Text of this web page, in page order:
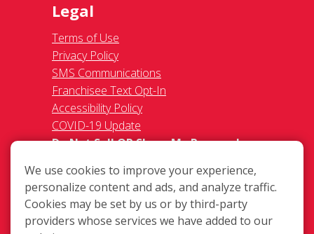
Legal
Terms of Use
Privacy Policy
SMS Communications
Franchisee Text Opt-In
Accessibility Policy
COVID-19 Update
Do Not Sell OR Share My Personal
We use cookies to improve your experience,
personalize content and ads, and analyze traffic.
Cookies may be set by us or by third-party
providers whose services we have added to our